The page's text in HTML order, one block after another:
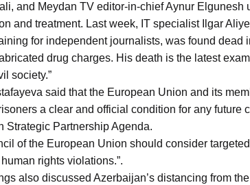
and Meydan TV editor-in-chief Aynur Elgunesh
and treatment. Last week, IT specialist Ilgar
for independent journalists, was found dead
drug charges. His death is the latest
society.”
said that the European Union and its
a clear and official condition for any
Strategic Partnership Agenda.
of the European Union should consider
rights violations.”.
also discussed Azerbaijan’s distancing from